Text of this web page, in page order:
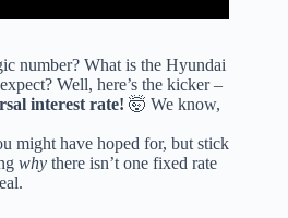
number? What is the Hyundai
Well, here’s the kicker –
interest rate! 🤯 We know,
might have hoped for, but stick
why there isn’t one fixed rate